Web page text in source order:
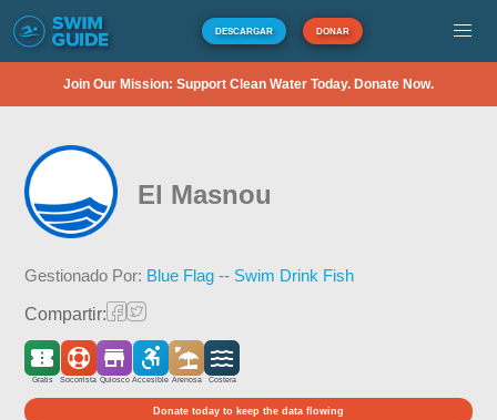
DESCARGAR DONAR
Join Our Mission: Support Clean Water Today. Donate Now.
El Masnou
Gestionado Por: Blue Flag -- Swim Drink Fish
Compartir:
Gratis Socorrista Quiosco Accesible Arenosa Costera
Donate today to keep the data flowing